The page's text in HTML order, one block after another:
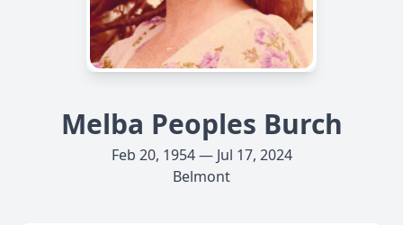
Melba Peoples Burch
Feb 20, 1954 — Jul 17, 2024
Belmont